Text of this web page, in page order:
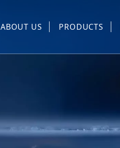
ABOUT US PRODUCTS
Others